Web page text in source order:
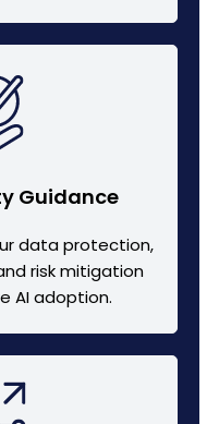
Guidance
data protection,
risk mitigation
AI adoption.